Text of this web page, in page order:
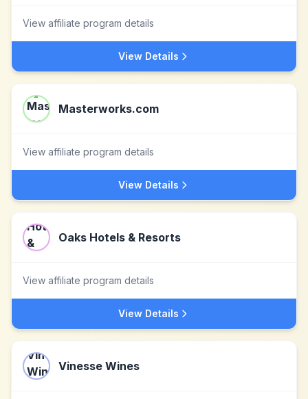
View affiliate program details
View Details
Masterworks.com
View affiliate program details
View Details
Oaks Hotels & Resorts
View affiliate program details
View Details
Vinesse Wines